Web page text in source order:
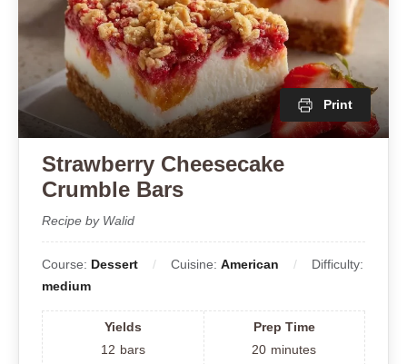
Print
Strawberry Cheesecake
Crumble Bars
Recipe by Walid
Course: Dessert Cuisine: American
Difficulty:
medium
Yields
12 bars
Prep Time
20 minutes